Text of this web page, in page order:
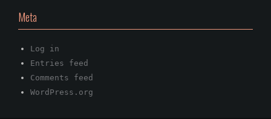
Meta
Log in
Entries feed
Comments feed
WordPress.org